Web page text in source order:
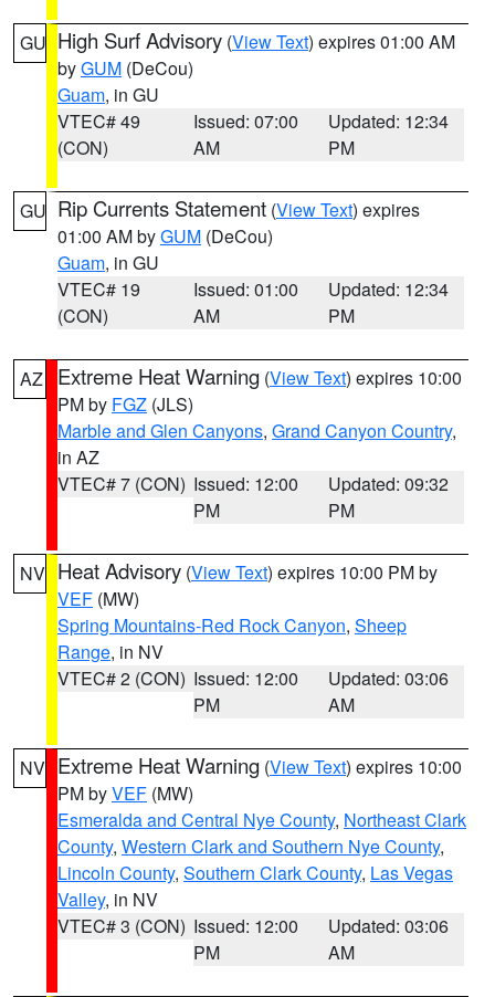
GU High Surf Advisory (View Text) expires 01:00 AM
byGUM (DeCou)
Guam, in GU
VTEC# 49
(CON)
Issued: 07:00
AM
Updated: 12:34
PM
GU Rip Currents Statement (View Text) expires
01:00 AM byGUM (DeCou)
Guam, in GU
VTEC# 19
(CON)
Issued: 01:00
AM
Updated: 12:34
PM
AZ Extreme Heat Warning (View Text) expires 10:00
PM by FGZ (JLS)
Marble and Glen Canyons, Grand Canyon Country,
in AZ
VTEC# 7 (CON) Issued: 12:00
PM
Updated: 09:32
PM
NV Heat Advisory (View Text) expires 10:00 PM by
VEF (MW)
Spring Mountains-Red Rock Canyon, Sheep
Range, in NV
VTEC# 2 (CON) Issued: 12:00
PM
Updated: 03:06
AM
NV Extreme Heat Warning (View Text) expires 10:00
PM byVEF (MW)
Esmeralda and Central Nye County, Northeast Clark
County, Western Clark and Southern Nye County,
Lincoln County, Southern Clark County, Las Vegas
Valley, in NV
VTEC# 3 (CON) Issued: 12:00
PM
Updated: 03:06
AM